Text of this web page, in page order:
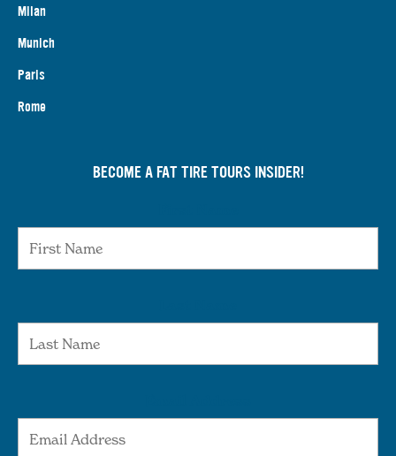
Milan
Munich
Paris
Rome
BECOME A FAT TIRE TOURS INSIDER!